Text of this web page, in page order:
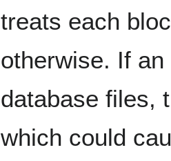
treats each
otherwise. If
database files,
which could